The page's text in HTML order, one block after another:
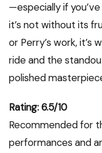
—especially if
it’s not without its
or Perry’s work,
ride and the
polished
Rating: 6.5/10
Recommended for
performances and